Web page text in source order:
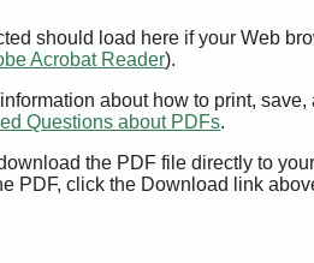
should load here if your Web
Acrobat Reader).
about how to print,
Questions about PDFs.
the PDF file directly to
PDF, click the Download link